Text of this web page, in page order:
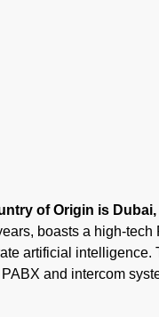
of Origin is Dubai,
boasts a high-
artificial
and intercom